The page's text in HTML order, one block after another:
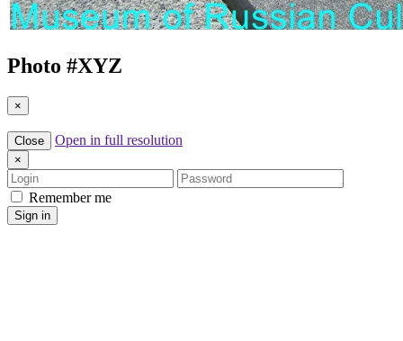
Photo #XYZ
×
Close Open in full resolution
×
Login
Password
Remember me
Sign in